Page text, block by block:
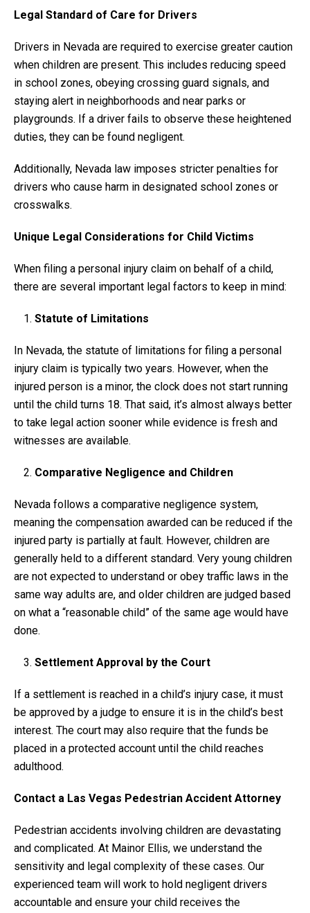
Legal Standard of Care for Drivers
Drivers in Nevada are required to exercise greater caution
when children are present. This includes reducing speed
in school zones, obeying crossing guard signals, and
staying alert in neighborhoods and near parks or
playgrounds. If a driver fails to observe these heightened
duties, they can be found negligent.
Additionally, Nevada law imposes stricter penalties for
drivers who cause harm in designated school zones or
crosswalks.
Unique Legal Considerations for Child Victims
When filing a personal injury claim on behalf of a child,
there are several important legal factors to keep in mind:
Statute of Limitations
In Nevada, the statute of limitations for filing a personal
injury claim is typically two years. However, when the
injured person is a minor, the clock does not start running
until the child turns 18. That said, it’s almost always better
to take legal action sooner while evidence is fresh and
witnesses are available.
Comparative Negligence and Children
Nevada follows a comparative negligence system,
meaning the compensation awarded can be reduced if the
injured party is partially at fault. However, children are
generally held to a different standard. Very young children
are not expected to understand or obey traffic laws in the
same way adults are, and older children are judged based
on what a “reasonable child” of the same age would have
done.
Settlement Approval by the Court
If a settlement is reached in a child’s injury case, it must
be approved by a judge to ensure it is in the child’s best
interest. The court may also require that the funds be
placed in a protected account until the child reaches
adulthood.
Contact a Las Vegas Pedestrian Accident Attorney
Pedestrian accidents involving children are devastating
and complicated. At Mainor Ellis, we understand the
sensitivity and legal complexity of these cases. Our
experienced team will work to hold negligent drivers
accountable and ensure your child receives the